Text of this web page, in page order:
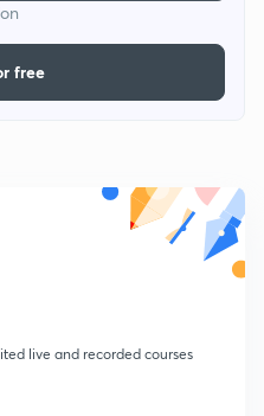
free
live and recorded courses